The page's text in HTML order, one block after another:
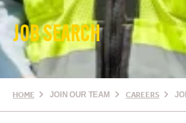
JOB SEARCH
HOME JOIN OUR TEAM CAREERS